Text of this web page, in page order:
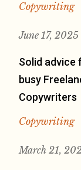
Copywriting
June 17, 2025
Solid advice
busy
Copywriters
Copywriting
March 21,